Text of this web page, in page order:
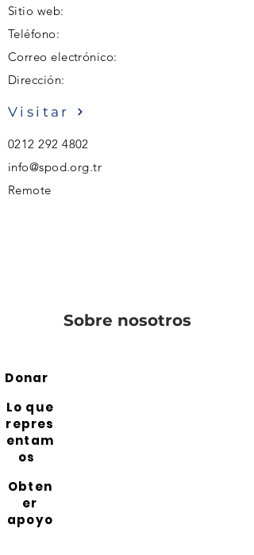
Sitio web:
Teléfono:
Correo electrónico:
Dirección:
Visitar
0212 292 4802
info@spod.org.tr
Remote
Sobre nosotros
Donar
Lo que
repres
entam
os
Obten
er
apoyo